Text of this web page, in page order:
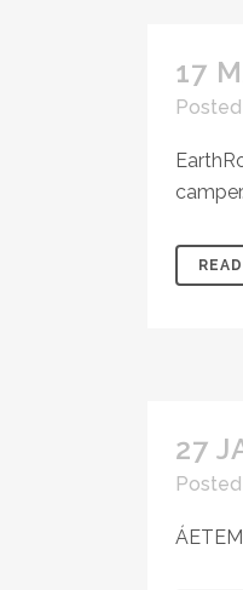
17
27
Posted